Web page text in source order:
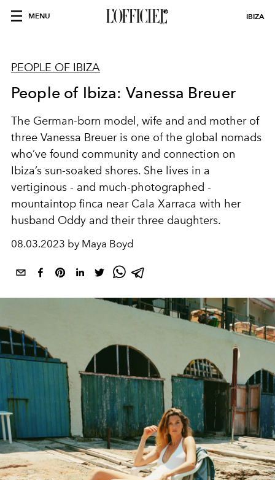
MENU IBIZA
PEOPLE OF IBIZA
People of Ibiza: Vanessa Breuer
The German-born model, wife and and mother of
three Vanessa Breuer is one of the global nomads
who’ve found community and connection on
Ibiza’s sun-soaked shores. She lives in a
vertiginous - and much-photographed -
mountaintop finca near Cala Xarraca with her
husband Oddy and their three daughters.
08.03.2023 by Maya Boyd